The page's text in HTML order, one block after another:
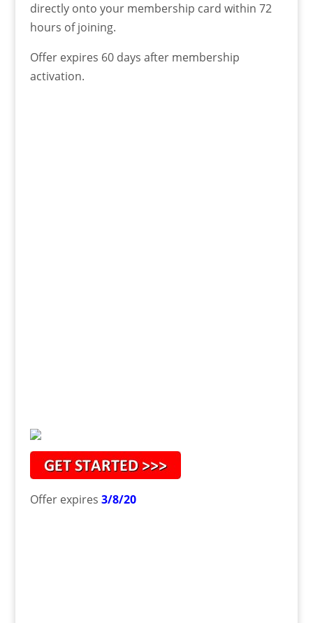
directly onto your membership card within 72
hours of joining.
Offer expires 60 days after membership
activation.
Offer expires 3/8/20